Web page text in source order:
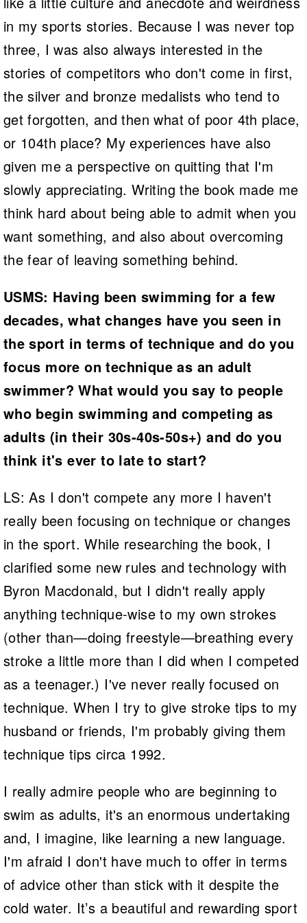
in my sports stories. Because I was never top
three, I was also always interested in the
stories of competitors who don't come in first,
the silver and bronze medalists who tend to
get forgotten, and then what of poor 4th place,
or 104th place? My experiences have also
given me a perspective on quitting that I'm
slowly appreciating. Writing the book made me
think hard about being able to admit when you
want something, and also about overcoming
the fear of leaving something behind.
USMS: Having been swimming for a few
decades, what changes have you seen in
the sport in terms of technique and do you
focus more on technique as an adult
swimmer? What would you say to people
who begin swimming and competing as
adults (in their 30s-40s-50s+) and do you
think it's ever to late to start?
LS: As I don't compete any more I haven't
really been focusing on technique or changes
in the sport. While researching the book, I
clarified some new rules and technology with
Byron Macdonald, but I didn't really apply
anything technique-wise to my own strokes
(other than—doing freestyle—breathing every
stroke a little more than I did when I competed
as a teenager.) I've never really focused on
technique. When I try to give stroke tips to my
husband or friends, I'm probably giving them
technique tips circa 1992.
I really admire people who are beginning to
swim as adults, it's an enormous undertaking
and, I imagine, like learning a new language.
I'm afraid I don't have much to offer in terms
of advice other than stick with it despite the
cold water. It’s a beautiful and rewarding sport